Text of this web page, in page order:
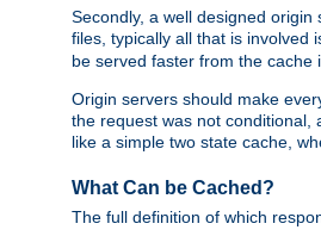
Secondly, a well designed
files, typically all that is involved
be served faster from the cache
Origin servers should make
the request was not conditional,
like a simple two state cache,
What Can be Cached?
The full definition of which